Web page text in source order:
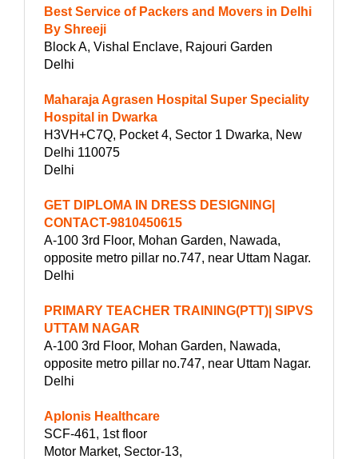
Best Service of Packers and Movers in Delhi
By Shreeji
Block A, Vishal Enclave, Rajouri Garden
Delhi
Maharaja Agrasen Hospital Super Speciality
Hospital in Dwarka
H3VH+C7Q, Pocket 4, Sector 1 Dwarka, New
Delhi 110075
Delhi
GET DIPLOMA IN DRESS DESIGNING|
CONTACT-9810450615
A-100 3rd Floor, Mohan Garden, Nawada,
opposite metro pillar no.747, near Uttam Nagar.
Delhi
PRIMARY TEACHER TRAINING(PTT)| SIPVS
UTTAM NAGAR
A-100 3rd Floor, Mohan Garden, Nawada,
opposite metro pillar no.747, near Uttam Nagar.
Delhi
Aplonis Healthcare
SCF-461, 1st floor
Motor Market, Sector-13,